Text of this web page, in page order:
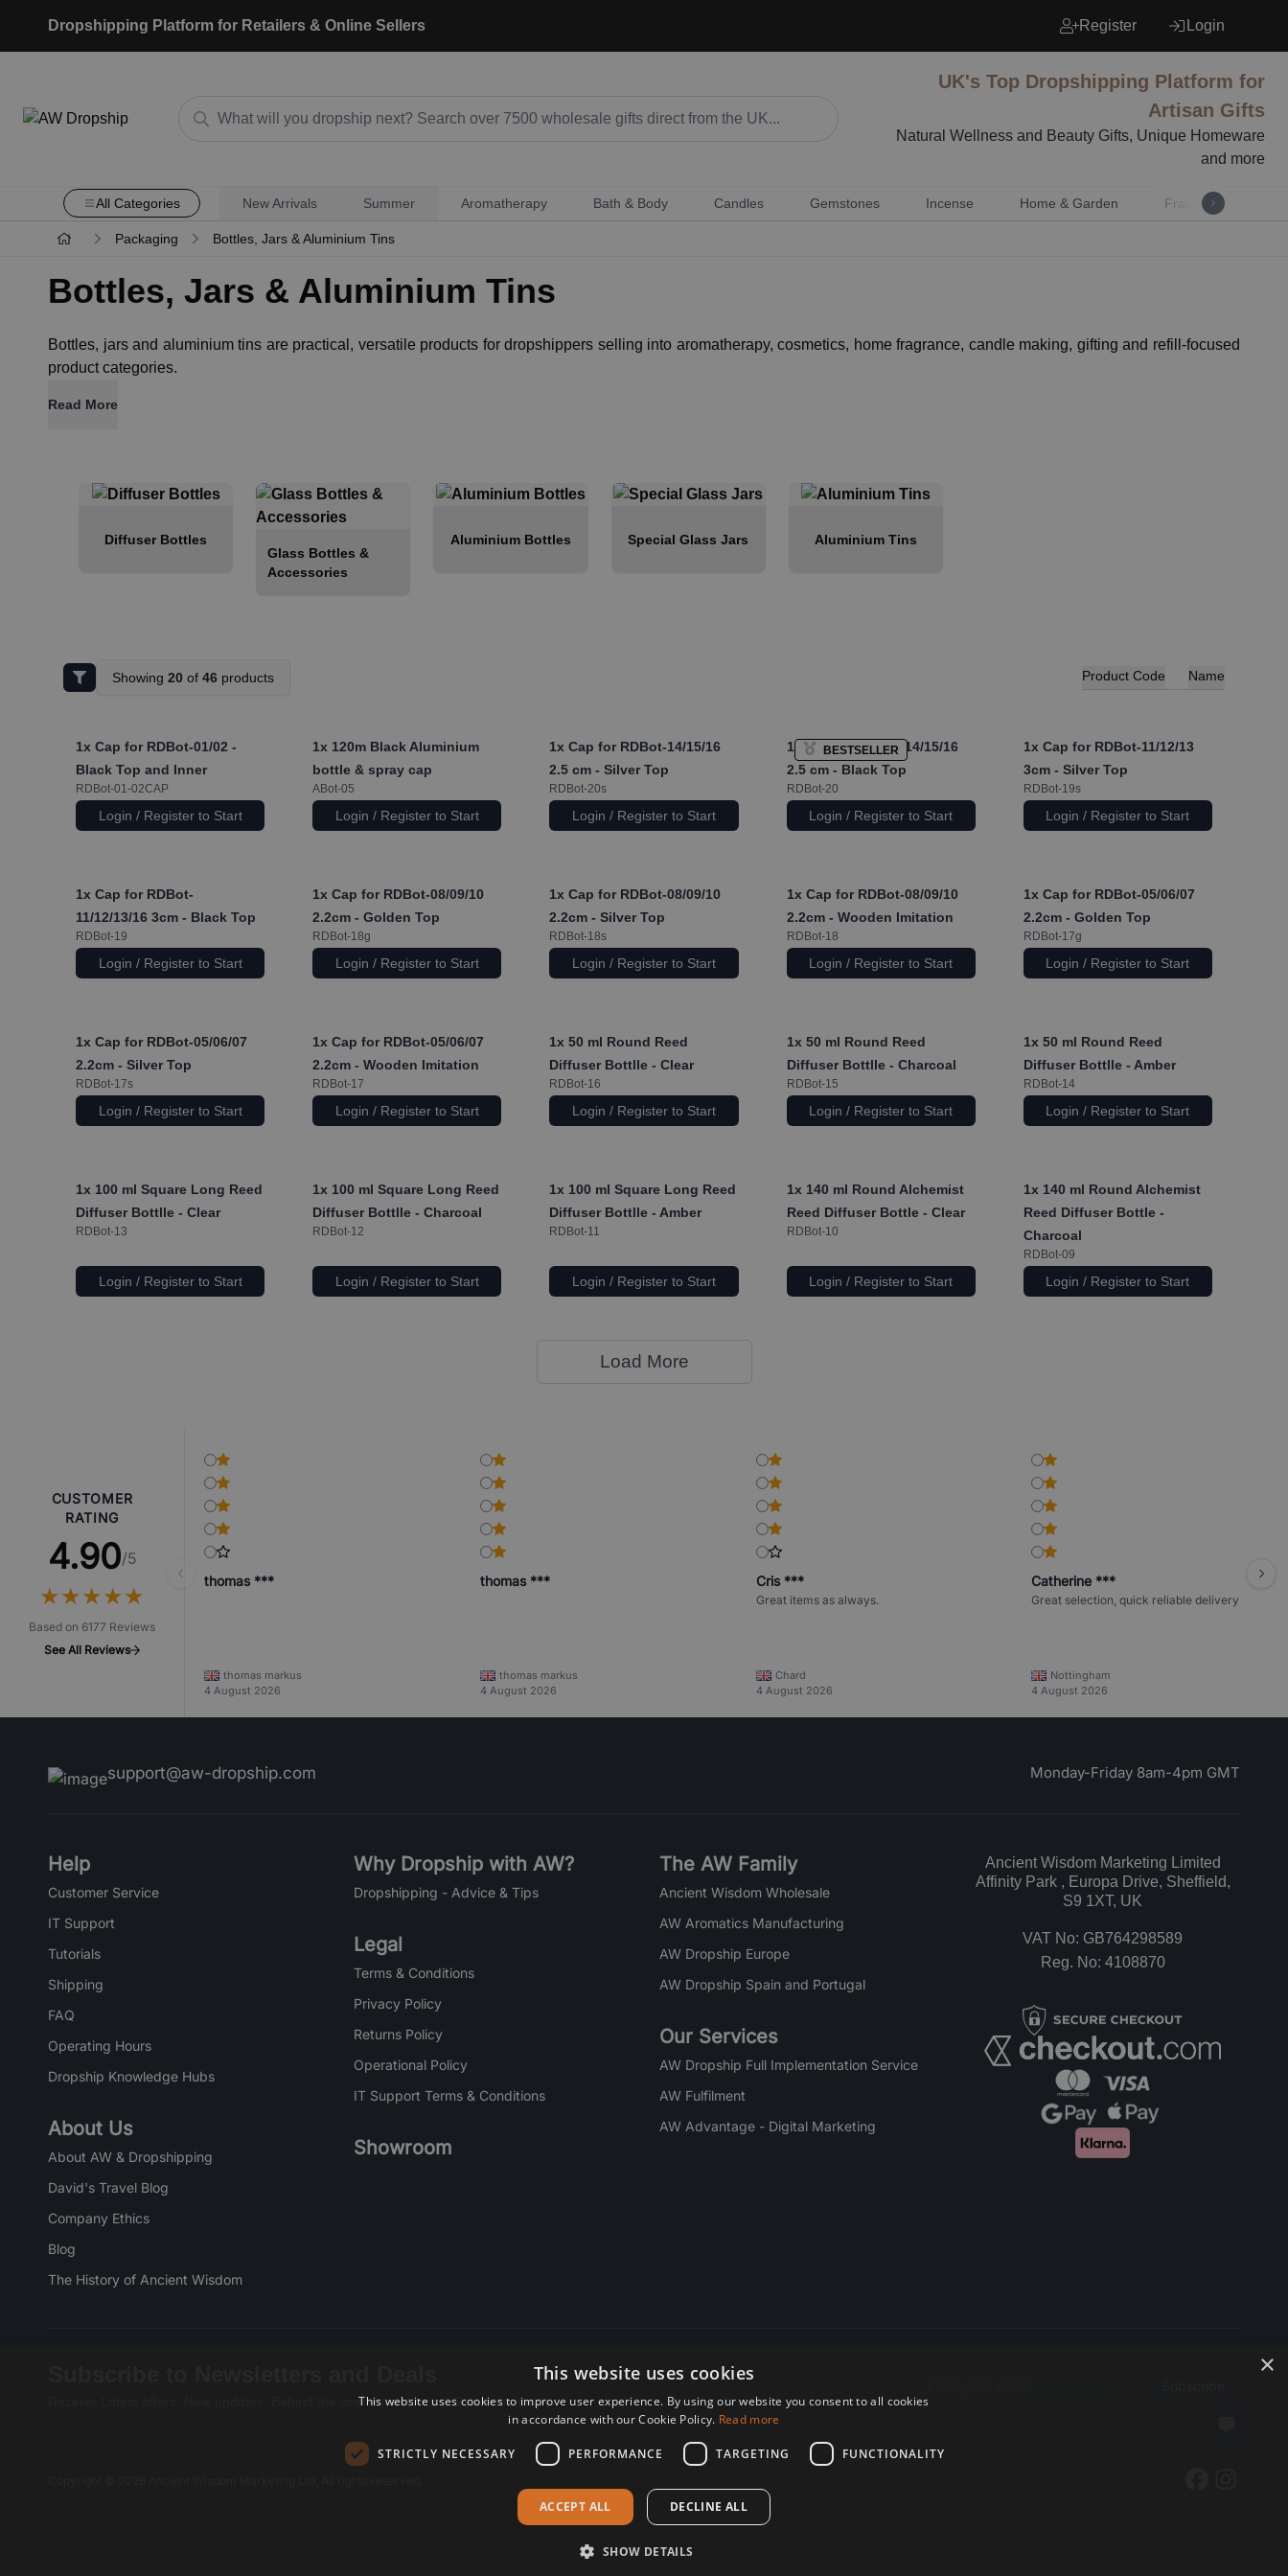
Dropshipping Platform for Retailers & Online Sellers Register Login
UK's Top Dropshipping Platform for
Artisan Gifts
Natural Wellness and Beauty Gifts, Unique Homeware
and more
All Categories New Arrivals Summer Aromatherapy Bath & Body Candles Gemstones Incense Home & Garden Fragrance
Packaging Bottles, Jars & Aluminium Tins
Bottles, Jars & Aluminium Tins
Bottles, jars and aluminium tins are practical, versatile products for dropshippers selling into aromatherapy, cosmetics, home fragrance, candle making, gifting and refill-focused
product categories.
Read More
Diffuser Bottles
Glass Bottles &
Accessories
Aluminium Bottles Special Glass Jars Aluminium Tins
Showing 20of 46products Product Code Name
1x Cap for RDBot-01/02 -
Black Top and Inner
RDBot-01-02CAP
Login / Register to Start
1x 120m Black Aluminium
bottle & spray cap
ABot-05
Login / Register to Start
1x Cap for RDBot-14/15/16
2.5 cm - Silver Top
RDBot-20s
Login / Register to Start
BESTSELLER
1x Cap for RDBot-14/15/16
2.5 cm - Black Top
RDBot-20
Login / Register to Start
1x Cap for RDBot-11/12/13
3cm - Silver Top
RDBot-19s
Login / Register to Start
1x Cap for RDBot-
11/12/13/16 3cm - Black Top
RDBot-19
Login / Register to Start
1x Cap for RDBot-08/09/10
2.2cm - Golden Top
RDBot-18g
Login / Register to Start
1x Cap for RDBot-08/09/10
2.2cm - Silver Top
RDBot-18s
Login / Register to Start
1x Cap for RDBot-08/09/10
2.2cm - Wooden Imitation
RDBot-18
Login / Register to Start
1x Cap for RDBot-05/06/07
2.2cm - Golden Top
RDBot-17g
Login / Register to Start
1x Cap for RDBot-05/06/07
2.2cm - Silver Top
RDBot-17s
Login / Register to Start
1x Cap for RDBot-05/06/07
2.2cm - Wooden Imitation
RDBot-17
Login / Register to Start
1x 50 ml Round Reed
Diffuser Bottlle - Clear
RDBot-16
Login / Register to Start
1x 50 ml Round Reed
Diffuser Bottlle - Charcoal
RDBot-15
Login / Register to Start
1x 50 ml Round Reed
Diffuser Bottlle - Amber
RDBot-14
Login / Register to Start
1x 100 ml Square Long Reed
Diffuser Bottlle - Clear
RDBot-13
Login / Register to Start
1x 100 ml Square Long Reed
Diffuser Bottlle - Charcoal
RDBot-12
Login / Register to Start
1x 100 ml Square Long Reed
Diffuser Bottlle - Amber
RDBot-11
Login / Register to Start
1x 140 ml Round Alchemist
Reed Diffuser Bottle - Clear
RDBot-10
Login / Register to Start
1x 140 ml Round Alchemist
Reed Diffuser Bottle -
Charcoal
RDBot-09
Login / Register to Start
Load More
CUSTOMER
RATING
4.90/5
★★★★★
★★★★★
Based on 6177 Reviews
See All Reviews
thomas ***
thomas markus
4 August 2026
thomas ***
thomas markus
4 August 2026
Cris ***
Great items as always.
Chard
4 August 2026
Catherine ***
Great selection, quick reliable delivery
Nottingham
4 August 2026
support@aw-dropship.com Monday-Friday 8am-4pm GMT
Help
Customer Service
IT Support
Tutorials
Shipping
FAQ
Operating Hours
Dropship Knowledge Hubs
About Us
About AW & Dropshipping
David's Travel Blog
Company Ethics
Blog
The History of Ancient Wisdom
Why Dropship with AW?
Dropshipping - Advice & Tips
Legal
Terms & Conditions
Privacy Policy
Returns Policy
Operational Policy
IT Support Terms & Conditions
Showroom
The AW Family
Ancient Wisdom Wholesale
AW Aromatics Manufacturing
AW Dropship Europe
AW Dropship Spain and Portugal
Our Services
AW Dropship Full Implementation Service
AW Fulfilment
AW Advantage - Digital Marketing
Ancient Wisdom Marketing Limited
Affinity Park , Europa Drive, Sheffield,
S9 1XT, UK
VAT No: GB764298589
Reg. No: 4108870
Receive Latest offers, New updates, Behind the scenes and more. Subscribe today. Email address
×
This website uses cookies
This website uses cookies to improve user experience. By using our website you consent to all cookies
in accordance with our Cookie Policy. Read more
STRICTLY NECESSARY PERFORMANCE TARGETING FUNCTIONALITY
ACCEPT ALL DECLINE ALL
SHOW DETAILS